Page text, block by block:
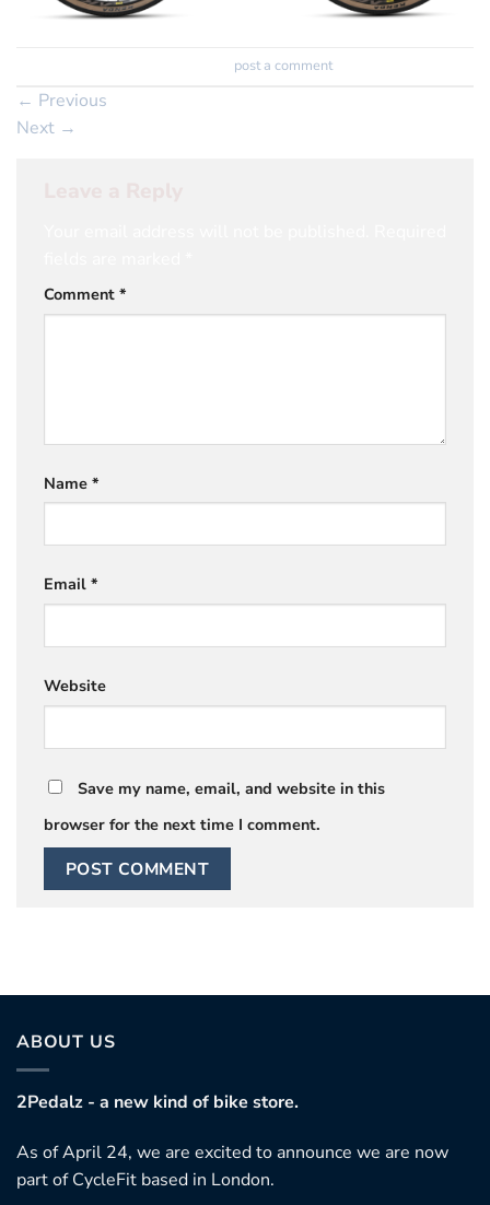
post a comment.
← Previous
Next →
Comment *
Name *
Email *
Website
Save my name, email, and website in this
browser for the next time I comment.
ABOUT US
2Pedalz - a new kind of bike store.
As of April 24, we are excited to announce we are now
part of CycleFit based in London.